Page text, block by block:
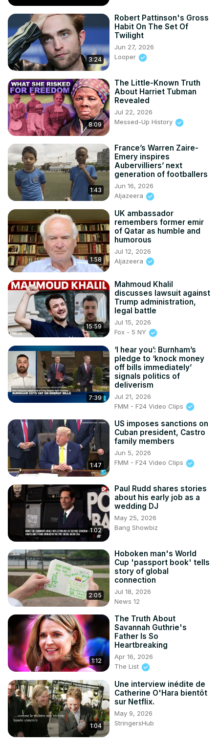
3:24
Robert Pattinson's Gross
Habit On The Set Of
Twilight
Jun 27, 2026
Looper
8:09
The Little-Known Truth
About Harriet Tubman
Revealed
Jul 22, 2026
Messed-Up History
1:43
France’s Warren Zaire-
Emery inspires
Aubervilliers’ next
generation of footballers
Jun 16, 2026
Aljazeera
1:58
UK ambassador
remembers former emir
of Qatar as humble and
humorous
Jul 12, 2026
Aljazeera
15:59
Mahmoud Khalil
discusses lawsuit against
Trump administration,
legal battle
Jul 15, 2026
Fox - 5 NY
7:39
‘I hear you’: Burnham’s
pledge to ‘knock money
off bills immediately’
signals politics of
deliverism
Jul 21, 2026
FMM - F24 Video Clips
1:47
US imposes sanctions on
Cuban president, Castro
family members
Jun 5, 2026
FMM - F24 Video Clips
1:02
Paul Rudd shares stories
about his early job as a
wedding DJ
May 25, 2026
Bang Showbiz
2:05
Hoboken man's World
Cup 'passport book' tells
story of global
connection
Jul 18, 2026
News 12
1:12
The Truth About
Savannah Guthrie's
Father Is So
Heartbreaking
Apr 16, 2026
The List
1:04
Une interview inédite de
Catherine O'Hara bientôt
sur Netflix.
May 9, 2026
StringersHub